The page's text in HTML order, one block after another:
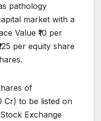
pathology
market with a
Value ₹10 per
per equity share
of
Cr) to be listed on
Exchange